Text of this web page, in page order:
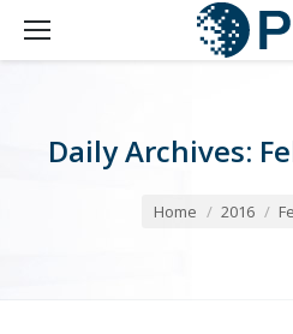
Daily Archives:
Home 2016